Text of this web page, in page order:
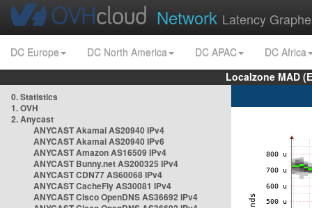
Network Latency
DC Europe DC North America DC APAC
DC Africa
Localzone MAD
0. Statistics
1. OVH
2. Anycast
ANYCAST Akamai AS20940 IPv4
ANYCAST Akamai AS20940 IPv6
ANYCAST Amazon AS16509 IPv4
ANYCAST Bunny.net AS200325 IPv4
ANYCAST CDN77 AS60068 IPv4
ANYCAST CacheFly AS30081 IPv4
ANYCAST Cisco OpenDNS AS36692 IPv4